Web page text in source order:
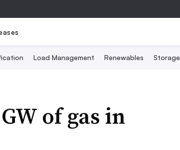
Load Management Renewables Storage
of gas in